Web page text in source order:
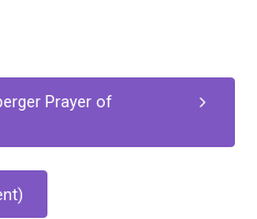
Prayer of